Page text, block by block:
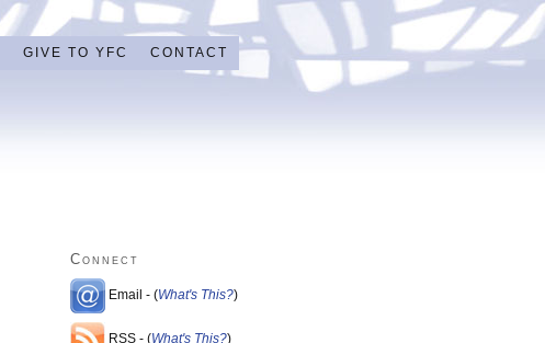
GIVE TO YFC CONTACT
Connect
Email - (What's This?)
RSS - (What's This?)